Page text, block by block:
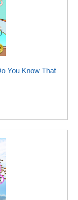
You Know That